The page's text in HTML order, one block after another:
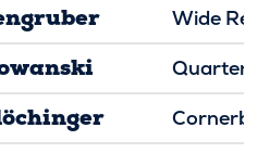
Wide